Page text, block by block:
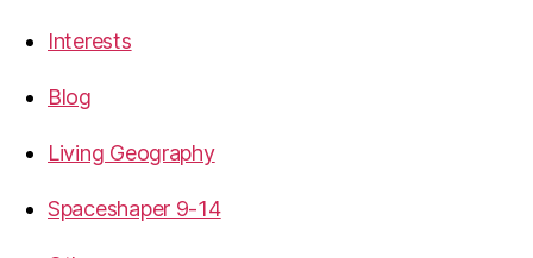
Interests
Blog
Living Geography
Spaceshaper 9-14